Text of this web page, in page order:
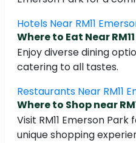
Hotels Near RM11
Where to Eat Near
Enjoy diverse dining
catering to all tastes.
Restaurants Near RM11
Where to Shop near
Visit RM11 Emerson
unique shopping